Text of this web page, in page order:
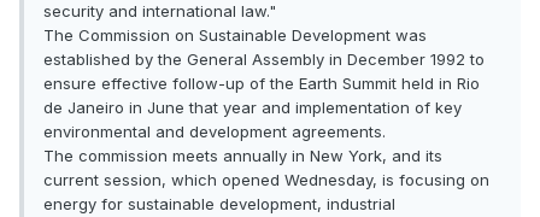
security and international law."
The Commission on Sustainable Development was
established by the General Assembly in December 1992 to
ensure effective follow-up of the Earth Summit held in Rio
de Janeiro in June that year and implementation of key
environmental and development agreements.
The commission meets annually in New York, and its
current session, which opened Wednesday, is focusing on
energy for sustainable development, industrial